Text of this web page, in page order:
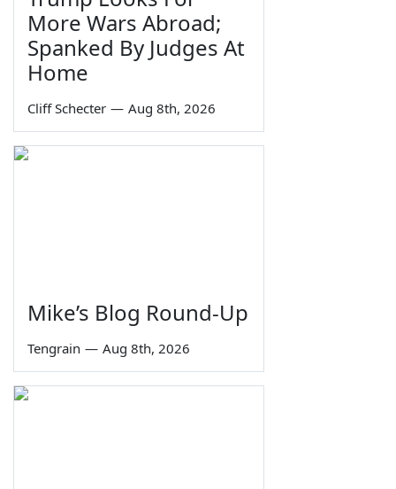
More Wars Abroad;
Spanked By Judges At
Home
Cliff Schecter — Aug 8th, 2026
Mike’s Blog Round-Up
Tengrain — Aug 8th, 2026